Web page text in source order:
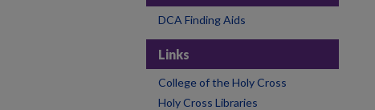
DCA Finding Aids
Links
College of the Holy Cross
Holy Cross Libraries